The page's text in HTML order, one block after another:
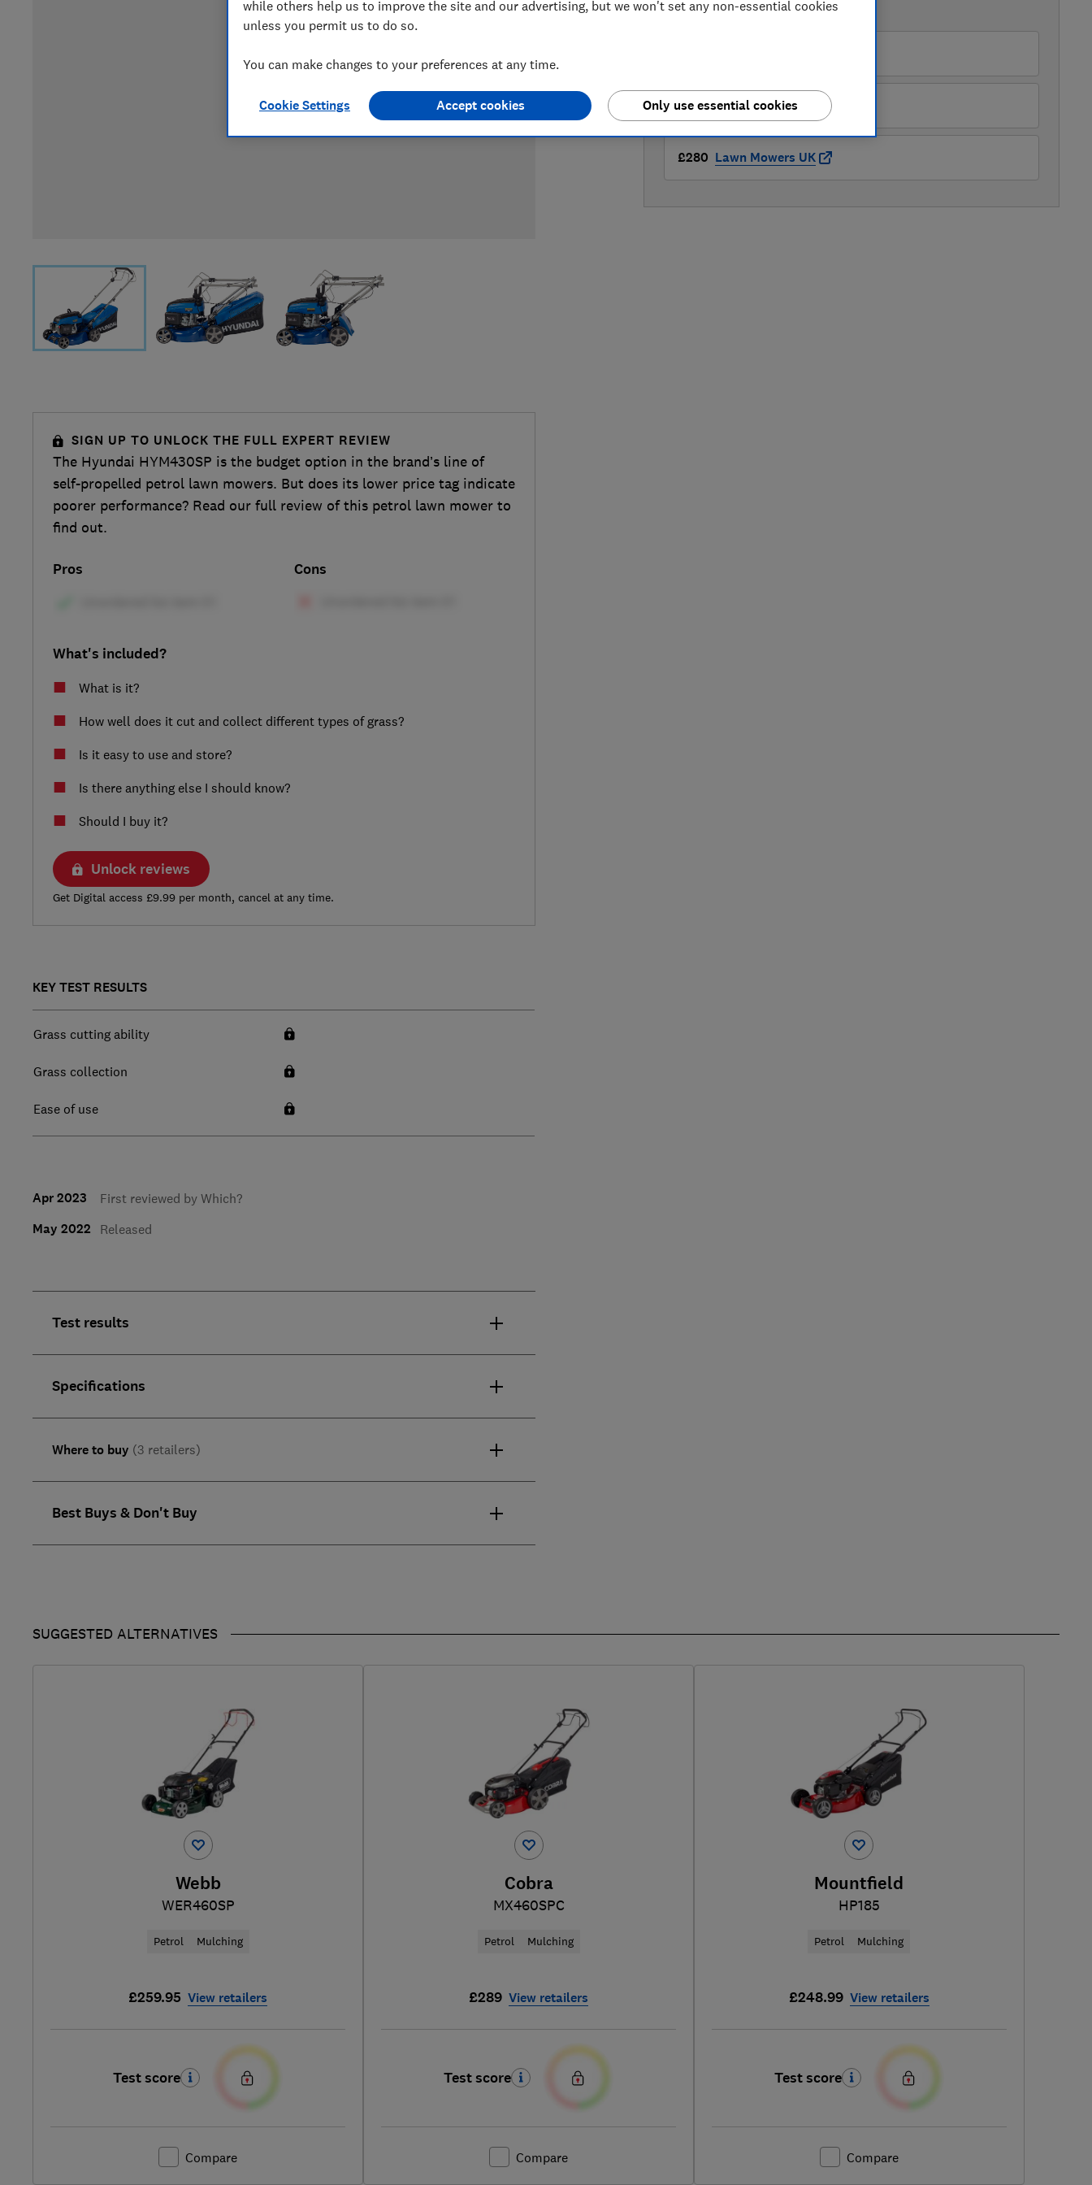
LOWEST AVAILABLE PRICES
£250 Wickes
£280 Lawn Mowers UK
SIGN UP TO UNLOCK THE FULL EXPERT REVIEW
The Hyundai HYM430SP is the budget option in the brand’s line of
self-propelled petrol lawn mowers. But does its lower price tag indicate
poorer performance? Read our full review of this petrol lawn mower to
find out.
Pros Cons
What's included?
What is it?
How well does it cut and collect different types of grass?
Is it easy to use and store?
Is there anything else I should know?
Should I buy it?
Unlock reviews
Get Digital access £9.99 per month, cancel at any time.
KEY TEST RESULTS
Grass cutting ability
Grass collection
Ease of use
Apr 2023 First reviewed by Which?
May 2022 Released
Test results
Specifications
Where to buy (3 retailers)
Best Buys & Don't Buy
SUGGESTED ALTERNATIVES
Webb
WER460SP
Petrol Mulching
£259.95 View retailers
Test score
Compare
Cobra
MX460SPC
Petrol Mulching
£289 View retailers
Test score
Compare
Mountfield
HP185
Petrol Mulching
£248.99 View retailers
Test score
Compare
while others help us to improve the site and our advertising, but we won't set any non-essential cookies
unless you permit us to do so.
You can make changes to your preferences at any time.
Cookie Settings Only use essential cookies
Accept cookies